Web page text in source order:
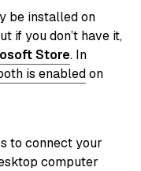
be installed on
if you don’t have it,
Store. In
is enabledon
to connect your
computer